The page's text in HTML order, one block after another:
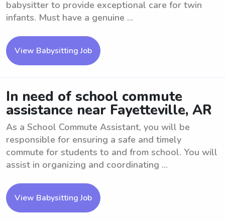
babysitter to provide exceptional care for twin
infants. Must have a genuine ...
View Babysitting Job
In need of school commute
assistance near Fayetteville, AR
As a School Commute Assistant, you will be
responsible for ensuring a safe and timely
commute for students to and from school. You will
assist in organizing and coordinating ...
View Babysitting Job